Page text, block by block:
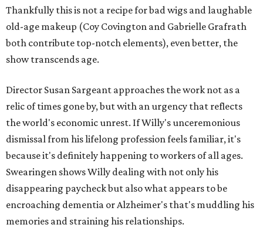
Thankfully this is not a recipe for bad wigs and laughable
old-age makeup (Coy Covington and Gabrielle Grafrath
both contribute top-notch elements), even better, the
show transcends age.
Director Susan Sargeant approaches the work not as a
relic of times gone by, but with an urgency that reflects
the world's economic unrest. If Willy's unceremonious
dismissal from his lifelong profession feels familiar, it's
because it's definitely happening to workers of all ages.
Swearingen shows Willy dealing with not only his
disappearing paycheck but also what appears to be
encroaching dementia or Alzheimer's that's muddling his
memories and straining his relationships.